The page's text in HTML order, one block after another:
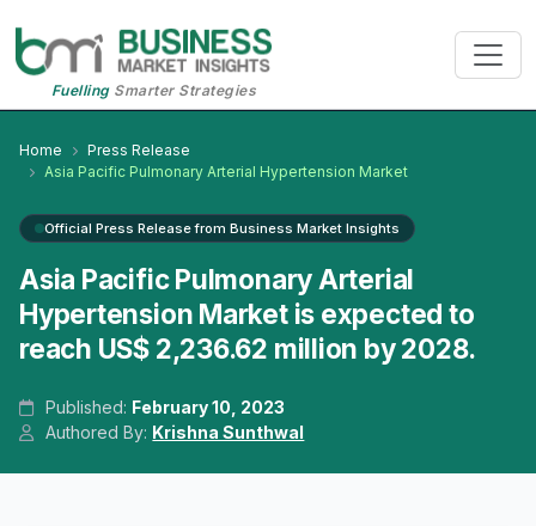
FuellingSmarter Strategies
Home
Press Release
Asia Pacific Pulmonary Arterial Hypertension Market
Official Press Release from Business Market Insights
Asia Pacific Pulmonary Arterial
Hypertension Market is expected to
reach US$ 2,236.62 million by 2028.
Published: February 10, 2023
Authored By: Krishna Sunthwal